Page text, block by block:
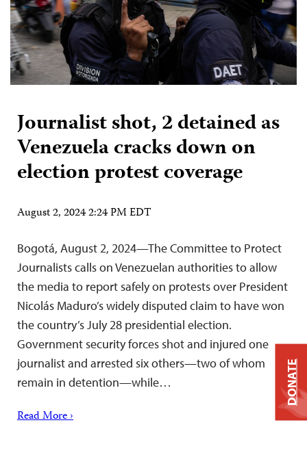
Journalist shot, 2 detained as
Venezuela cracks down on
election protest coverage
August 2, 2024 2:24 PM EDT
Bogotá, August 2, 2024—The Committee to Protect
Journalists calls on Venezuelan authorities to allow
the media to report safely on protests over President
Nicolás Maduro’s widely disputed claim to have won
the country’s July 28 presidential election.
Government security forces shot and injured one
journalist and arrested six others—two of whom
remain in detention—while…
Read More ›
DONATE